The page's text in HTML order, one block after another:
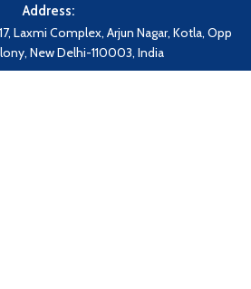
Address:
Laxmi Complex, Arjun Nagar, Kotla, Opp
New Delhi-110003, India